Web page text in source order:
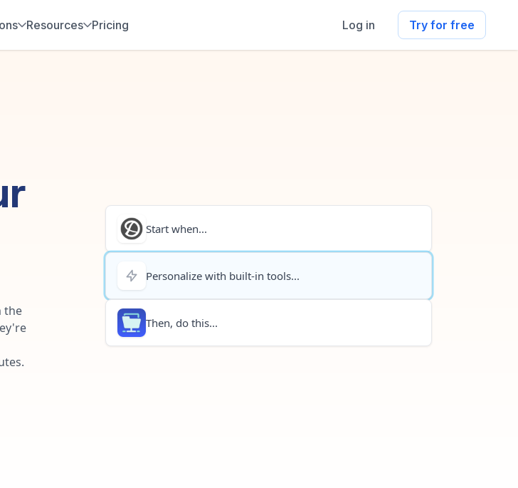
Resources Pricing Log in Try for free
the
Start when...
Personalize with built-in tools...
Then, do this...